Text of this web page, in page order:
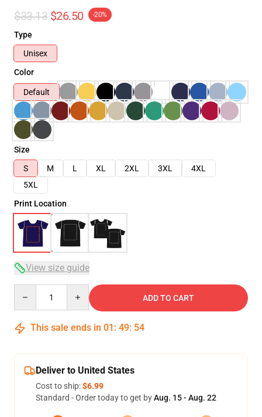
$33.13 $26.50 -20%
Type
Unisex
Color
Default
Size
S
M L XL 2XL 3XL
4XL
5XL
Print Location
View size guide
ADD TO CART
This sale ends in 01 : 49: 53
Deliver to United States
Cost to ship:$6.99
Standard - Order today to get byAug. 15 - Aug. 22